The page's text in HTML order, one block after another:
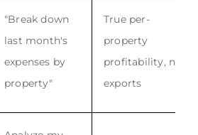
"Break down
last month's
expenses by
property"
True per-
property
profitability, no
exports